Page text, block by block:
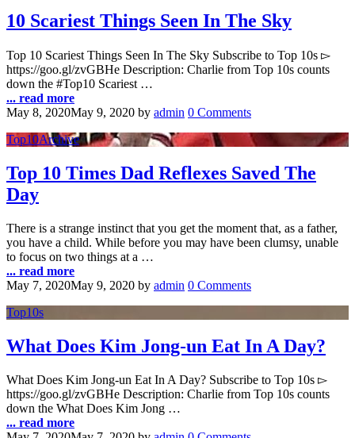
10 Scariest Things Seen In The Sky
Top 10 Scariest Things Seen In The Sky Subscribe to Top 10s ▻
https://goo.gl/zvGBHe Description: Charlie from Top 10s counts
down the #Top10 Scariest …
... read more
May 8, 2020May 9, 2020 by admin 0 Comments
Top10Archive
Top 10 Times Dad Reflexes Saved The
Day
There is a strange instinct that you get the moment that, as a father,
you have a child. While before you may have been clumsy, unable
to focus on two things at a …
... read more
May 7, 2020May 9, 2020 by admin 0 Comments
Top10s
What Does Kim Jong-un Eat In A Day?
What Does Kim Jong-un Eat In A Day? Subscribe to Top 10s ▻
https://goo.gl/zvGBHe Description: Charlie from Top 10s counts
down the What Does Kim Jong …
... read more